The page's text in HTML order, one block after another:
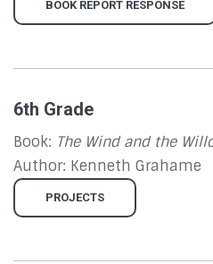
BOOK REPORT RESPONSE
6th Grade
Book: The Wind and the
Author: Kenneth Grahame
PROJECTS